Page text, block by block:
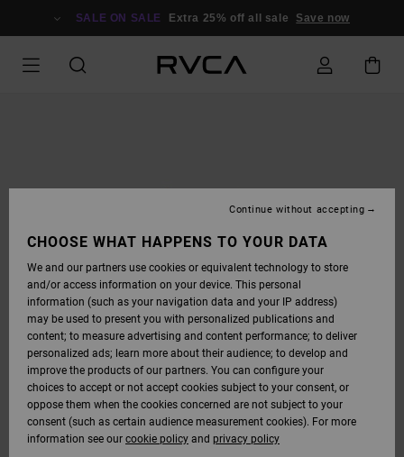
SALE ON SALE Extra 25% off all sale Save now
CHOOSE WHAT HAPPENS TO YOUR DATA
We and our partners use cookies or equivalent technology to store
and/or access information on your device. This personal
information (such as your navigation data and your IP address)
may be used to present you with personalized publications and
content; to measure advertising and content performance; to deliver
personalized ads; learn more about their audience; to develop and
improve the products of our partners. You can configure your
choices to accept or not accept cookies subject to your consent, or
oppose them when the cookies concerned are not subject to your
consent (such as certain audience measurement cookies). For more
information see our cookie policy and privacy policy
Continue without accepting